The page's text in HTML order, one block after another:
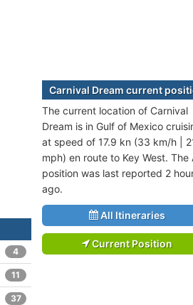
Carnival Dream current
The current location of Carnival
Dream is in Gulf of Mexico
at speed of 17.9 kn (33 km/h |
mph) en route to Key West. The
position was last reported 2
ago.
All Itineraries
Current Position
4
11
37